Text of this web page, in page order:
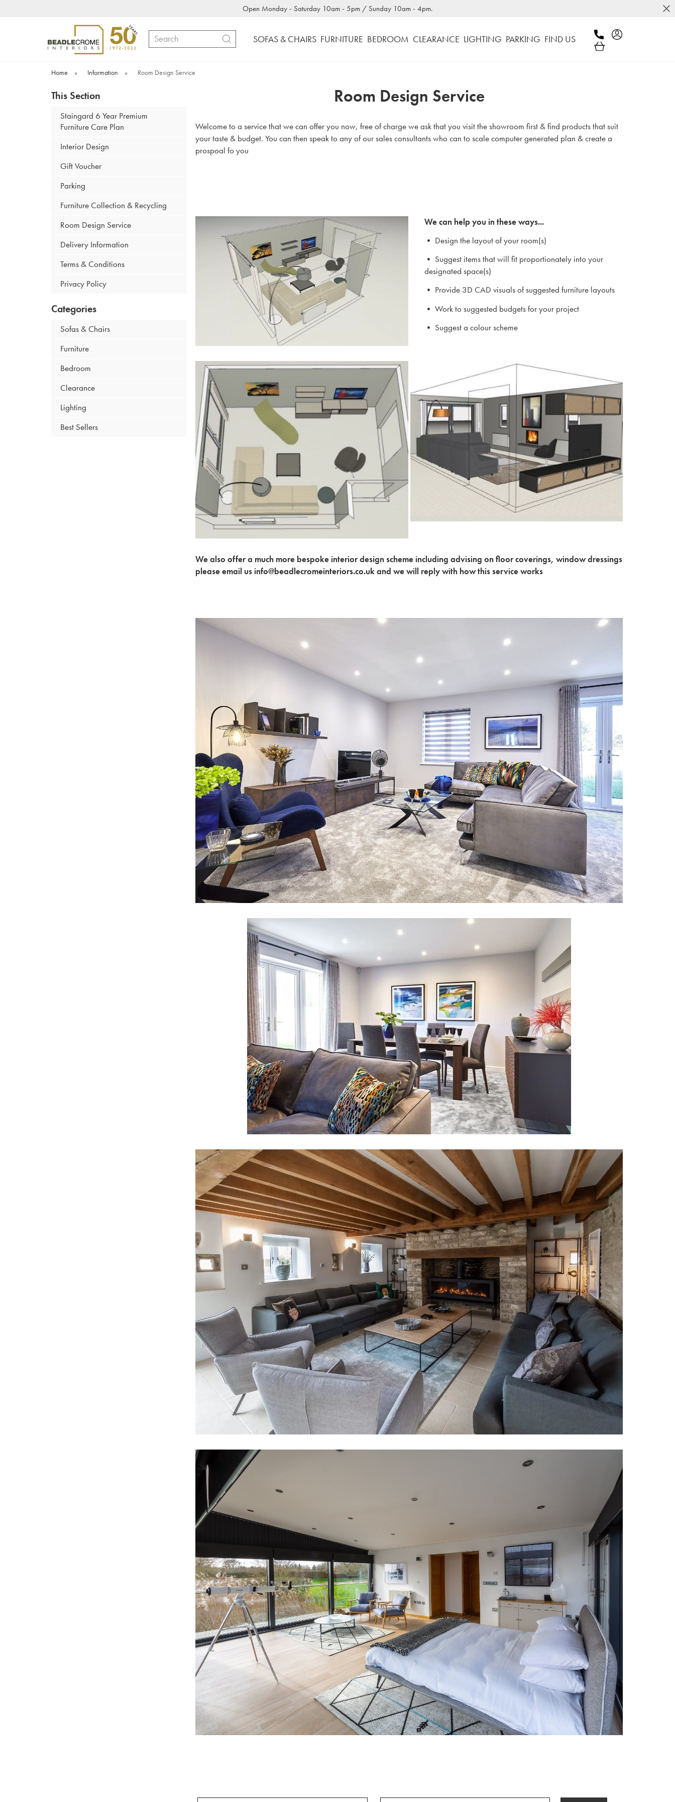
Open Monday - Saturday 10am - 5pm / Sunday 10am - 4pm.
Search SOFAS & CHAIRS FURNITURE BEDROOM CLEARANCE LIGHTING PARKING FIND US
Home » Information » Room Design Service
This Section
Staingard 6 Year Premium
Furniture Care Plan
Interior Design
Gift Voucher
Parking
Furniture Collection & Recycling
Room Design Service
Delivery Information
Terms & Conditions
Privacy Policy
Categories
Sofas & Chairs
Furniture
Bedroom
Clearance
Lighting
Best Sellers
Room Design Service
Welcome to a service that we can offer you now, free of charge we ask that you visit the showroom first & find products that suit
your taste & budget. You can then speak to any of our sales consultants who can to scale computer generated plan & create a
prospoal fo you
We can help you in these ways...
• Design the layout of your room(s)
• Suggest items that will fit proportionately into your
designated space(s)
• Provide 3D CAD visuals of suggested furniture layouts
• Work to suggested budgets for your project
• Suggest a colour scheme
We also offer a much more bespoke interior design scheme including advising on floor coverings, window dressings
please email us info@beadlecromeinteriors.co.uk and we will reply with how this service works